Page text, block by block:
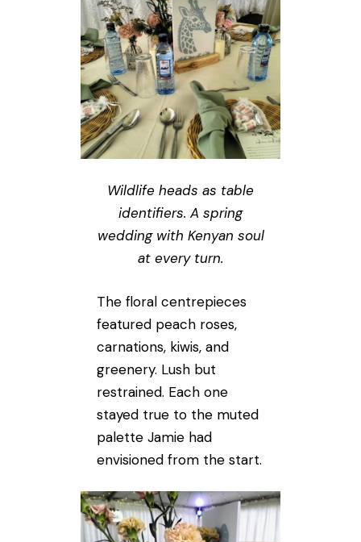
Wildlife heads as table
identifiers. A spring
wedding with Kenyan soul
at every turn.
The floral centrepieces
featured peach roses,
carnations, kiwis, and
greenery. Lush but
restrained. Each one
stayed true to the muted
palette Jamie had
envisioned from the start.